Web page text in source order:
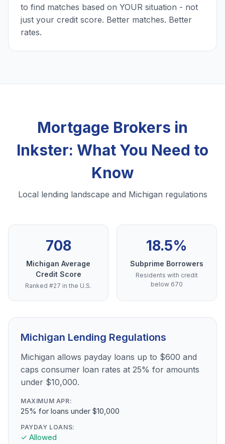
to find matches based on YOUR situation - not
just your credit score. Better matches. Better
rates.
Mortgage Brokers in
Inkster: What You Need to
Know
Local lending landscape and Michigan regulations
708
Michigan Average
Credit Score
Ranked #27 in the U.S.
18.5%
Subprime Borrowers
Residents with credit
below 670
Michigan Lending Regulations
Michigan allows payday loans up to $600 and
caps consumer loan rates at 25% for amounts
under $10,000.
MAXIMUM APR:
25% for loans under $10,000
PAYDAY LOANS:
✓ Allowed